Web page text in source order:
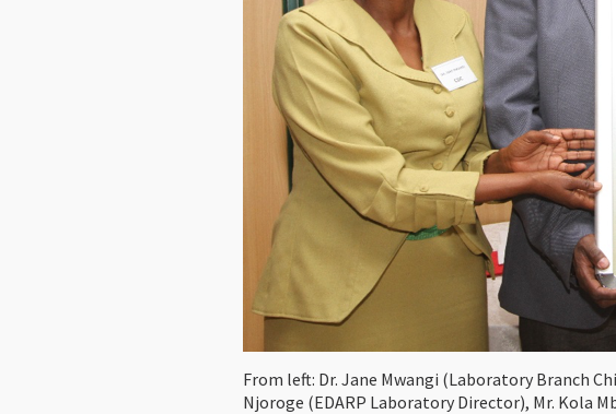
From left: Dr. Jane Mwangi (Laboratory Branch
Njoroge (EDARP Laboratory Director), Mr. Kola